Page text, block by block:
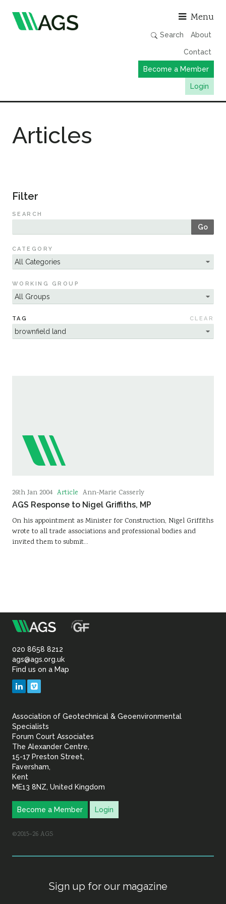
Menu
Search About
Contact
Become a Member
Login
Publications
Member Directory
Events & Webinars
Resources
Sustainability
Articles
Filter
SEARCH
Go
CATEGORY
WORKING GROUP
TAG CLEAR
26th Jan 2004 Article Ann-Marie Casserly
AGS Response to Nigel Griffiths, MP
On his appointment as Minister for Construction, Nigel Griffiths
wrote to all trade associations and professional bodies and
invited them to submit…
Association
of
Geotechnical
Geoenvironmental
020 8658 8212
ags@ags.org.uk
Find us on a Map
LinkedIn
Association of Geotechnical & Geoenvironmental
Specialists
Forum Court Associates
The Alexander Centre,
15-17 Preston Street,
Faversham,
Kent
ME13 8NZ, United Kingdom
Become a Member Login
©2015–26 AGS
Sign up for our magazine